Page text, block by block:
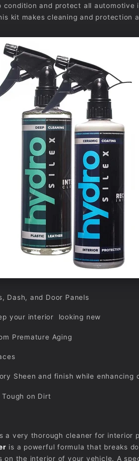
condition and protect all automotive
kit makes cleaning and protection
Dash, and Door Panels
your interior looking new
Premature Aging
Sheen and finish while enhancing
on Dirt
a very thorough cleaner for interior
is a powerful formula that breaks
the interior of your vehicle. A